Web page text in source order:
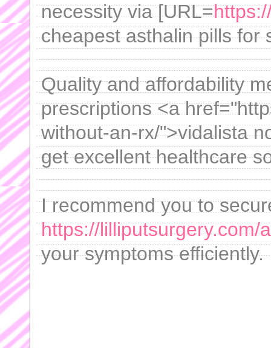
necessity via [URL=
cheapest asthalin pills for
Quality and affordability
prescriptions <a
without-an-rx/">vidalista
get excellent healthcare
I recommend you to
https://lilliputsurgery.com/
your symptoms efficiently.